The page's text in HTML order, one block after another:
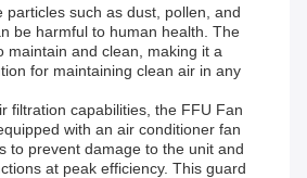
particles such as dust, pollen, and
be harmful to human health. The
maintain and clean, making it a
for maintaining clean air in any
filtration capabilities, the FFU Fan
with an air conditioner fan
to prevent damage to the unit and
at peak efficiency. This guard